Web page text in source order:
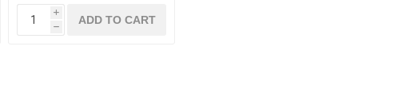
i
h
ADD TO CART